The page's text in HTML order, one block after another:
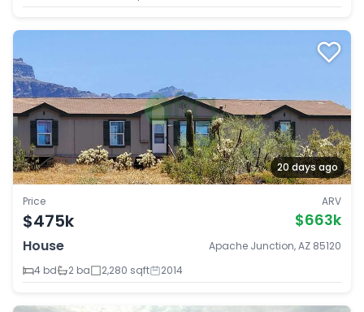
20 days ago
Price
$475k
ARV
$663k
House
Apache Junction, AZ 85120
4 bd
2 ba 2,280 sqft 2014